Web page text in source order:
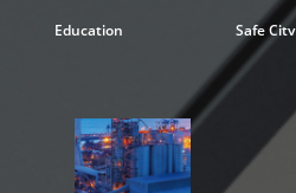
Education Safe City